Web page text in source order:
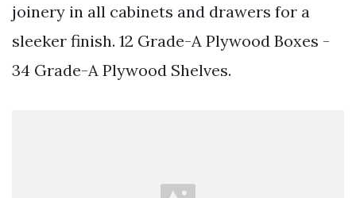
joinery in all cabinets and drawers for a
sleeker finish. 12 Grade-A Plywood Boxes -
34 Grade-A Plywood Shelves.